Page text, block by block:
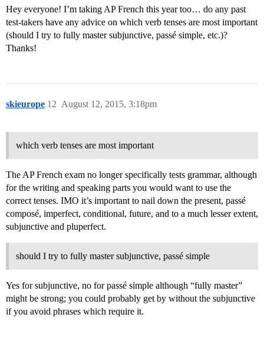
Hey everyone! I’m taking AP French this year too… do any past
test-takers have any advice on which verb tenses are most important
(should I try to fully master subjunctive, passé simple, etc.)?
Thanks!
skieurope August 12, 2015, 3:18pm
12
which verb tenses are most important
The AP French exam no longer specifically tests grammar, although
for the writing and speaking parts you would want to use the
correct tenses. IMO it’s important to nail down the present, passé
composé, imperfect, conditional, future, and to a much lesser extent,
subjunctive and pluperfect.
should I try to fully master subjunctive, passé simple
Yes for subjunctive, no for passé simple although “fully master”
might be strong; you could probably get by without the subjunctive
if you avoid phrases which require it.